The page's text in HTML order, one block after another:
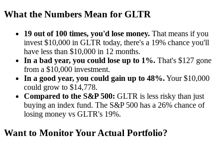
What the Numbers Mean for GLTR
19 out of 100 times, you'd lose money. That means if you
invest $10,000 in GLTR today, there's a 19% chance you'll
have less than $10,000 in 12 months.
In a bad year, you could lose up to 1%. That's $127 gone
from a $10,000 investment.
In a good year, you could gain up to 48%.Your $10,000
could grow to $14,778.
Compared to the S&P 500: GLTR is less risky than just
buying an index fund. The S&P 500 has a 26% chance of
losing money vs GLTR's 19%.
Want to Monitor Your Actual Portfolio?